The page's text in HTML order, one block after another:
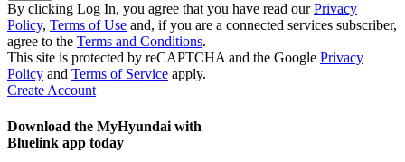
By clicking Log In, you agree that you have read ourPrivacy
Policy, Terms of Use and, if you are a connected services subscriber,
agree to the Terms and Conditions.
This site is protected by reCAPTCHA and the Google Privacy
Policy and Terms of Service apply.
Create Account
Download the MyHyundai with
Bluelink app today